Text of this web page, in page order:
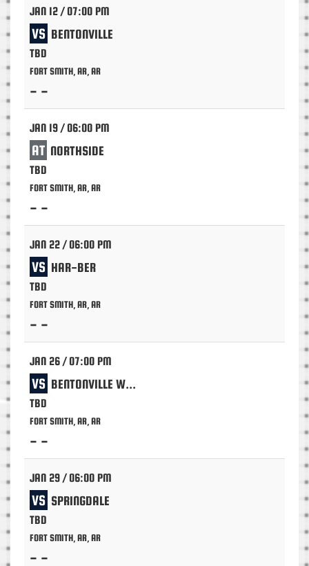
JAN 12 / 07:00 PM
VS BENTONVILLE
TBD
FORT SMITH, AR, AR
- -
JAN 19 / 06:00 PM
AT NORTHSIDE
TBD
FORT SMITH, AR, AR
- -
JAN 22 / 06:00 PM
VS HAR-BER
TBD
FORT SMITH, AR, AR
- -
JAN 26 / 07:00 PM
VS BENTONVILLE WEST
TBD
FORT SMITH, AR, AR
- -
JAN 29 / 06:00 PM
VS SPRINGDALE
TBD
FORT SMITH, AR, AR
- -